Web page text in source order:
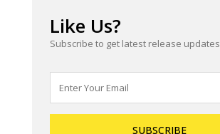
Like Us?
Subscribe to get latest release updates